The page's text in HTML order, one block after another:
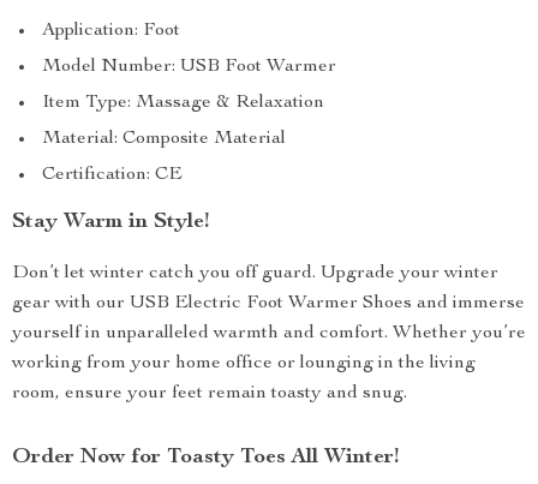
Application: Foot
Model Number: USB Foot Warmer
Item Type: Massage & Relaxation
Material: Composite Material
Certification: CE
Stay Warm in Style!
Don’t let winter catch you off guard. Upgrade your winter
gear with our USB Electric Foot Warmer Shoes and immerse
yourself in unparalleled warmth and comfort. Whether you’re
working from your home office or lounging in the living
room, ensure your feet remain toasty and snug.
Order Now for Toasty Toes All Winter!